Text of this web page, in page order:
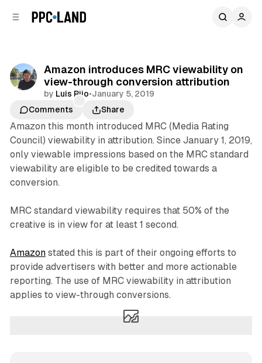
Amazon introduces MRC viewability on
view-through conversion attribution
by Luis Rijo•January 5, 2019
Comments
Share
Amazon this month introduced MRC (Media Rating
Council) viewability in attribution. Since January 1, 2019,
only viewable impressions based on the MRC standard
viewability are eligible to be credited towards a
conversion.
MRC standard viewability requires that 50% of the
creative is in view for at least 1 second.
Amazonstated this is part of their ongoing efforts to
provide advertisers with better and more actionable
reporting. The use of MRC viewability in attribution
applies to view-through conversions.